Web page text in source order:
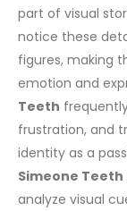
part of visual
notice these
figures, making
emotion and
Teeth
frustration, and
identity as a
Simeone Teeth
analyze visual